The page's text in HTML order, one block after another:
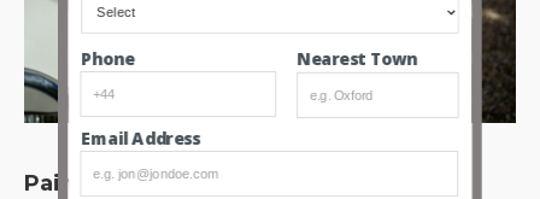
Paint
Email Address
Phone Nearest Town